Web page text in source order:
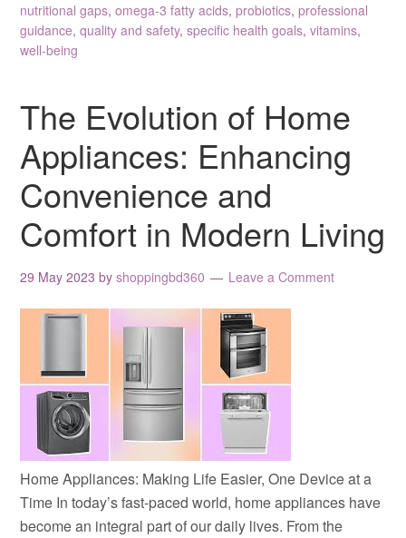
nutritional gaps,omega-3 fatty acids,probiotics,professional
guidance,quality and safety,specific health goals,vitamins,
well-being
The Evolution of Home
Appliances: Enhancing
Convenience and
Comfort in Modern Living
29 May 2023 byshoppingbd360 Leave a Comment
Home Appliances: Making Life Easier, One Device at a
Time In today’s fast-paced world, home appliances have
become an integral part of our daily lives. From the